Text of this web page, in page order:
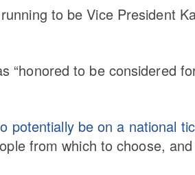
to be Vice President
“honored to be considered
potentially be on a national
from which to choose, and